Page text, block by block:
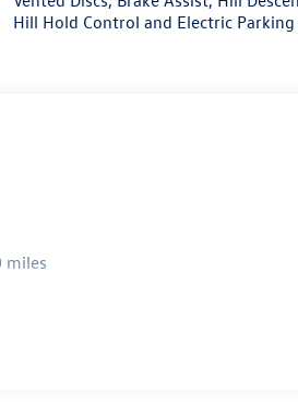
Your dream vehicle awaits. Price
Hill Hold Control and Electric Parking
miles